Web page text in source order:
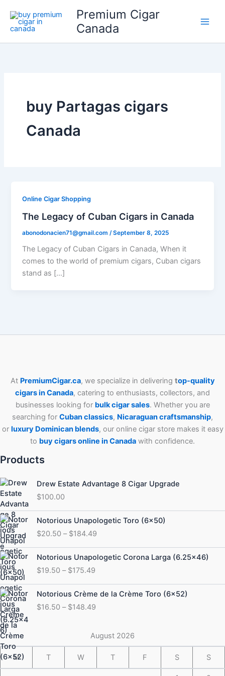
content
Premium Cigar
Canada
buy Partagas cigars
Canada
Online Cigar Shopping
The Legacy of Cuban Cigars in Canada
abonodonacien71@gmail.com /September 8, 2025
The Legacy of Cuban Cigars in Canada, When it
comes to the world of premium cigars, Cuban cigars
stand as […]
At PremiumCigar.ca, we specialize in delivering top-quality
cigars in Canada, catering to enthusiasts, collectors, and
businesses looking for bulk cigar sales. Whether you are
searching for Cubanclassics, Nicaraguan craftsmanship,
or luxury Dominican blends, our online cigar store makes it easy
to buy cigars online in Canada with confidence.
Products
Drew Estate Advantage 8 Cigar Upgrade
$100.00
Notorious Unapologetic Toro (6×50)
$20.50 – $184.49
Price
range:
$20.50
through
$184.49
Notorious Unapologetic Corona Larga (6.25×46)
$19.50 – $175.49
Price
range:
$19.50
through
$175.49
Notorious Crème de la Crème Toro (6×52)
$16.50 – $148.49
Price
range:
$16.50
$148.49
August 2026
M T W T F S S